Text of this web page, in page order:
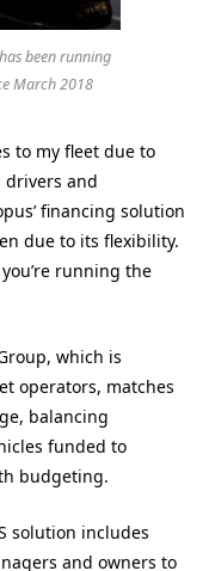
been running
March 2018
to my fleet due to
and
financing solution
due to its flexibility.
running the
which is
operators, matches
balancing
funded to
budgeting.
solution includes
and owners to